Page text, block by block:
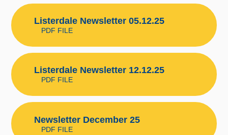
Listerdale Newsletter 05.12.25
PDF FILE
Listerdale Newsletter 12.12.25
PDF FILE
Newsletter December 25
PDF FILE